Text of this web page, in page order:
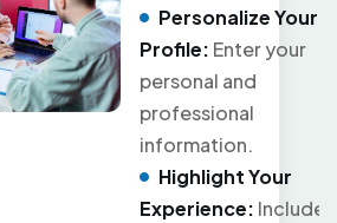
Personalize Your
Profile: Enter your
personal and
professional
information.
Highlight Your
Experience: Include